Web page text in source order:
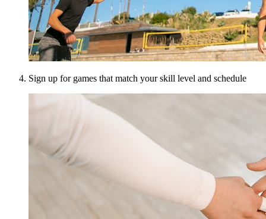
Sign up for games that match your skill level and schedule